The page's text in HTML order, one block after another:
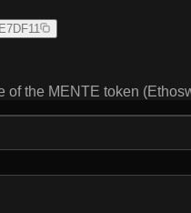
of the MENTE token